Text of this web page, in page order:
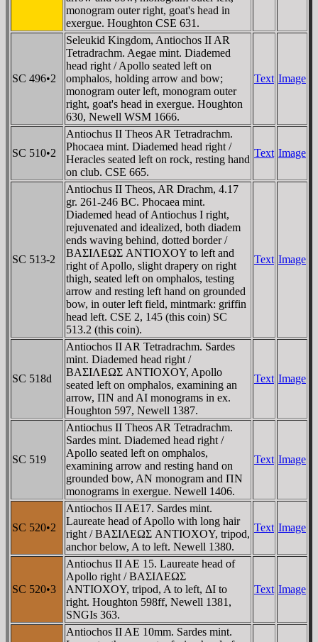
monogram outer right, goat's head in
exergue. Houghton CSE 631.
SC 496•2
Seleukid Kingdom, Antiochos II AR
Tetradrachm. Aegae mint. Diademed
head right / Apollo seated left on
omphalos, holding arrow and bow;
monogram outer left, monogram outer
right, goat's head in exergue. Houghton
630, Newell WSM 1666.
Text Image
SC 510•2
Antiochus II Theos AR Tetradrachm.
Phocaea mint. Diademed head right /
Heracles seated left on rock, resting hand
on club. CSE 665.
Text Image
SC 513-2
Antiochus II Theos, AR Drachm, 4.17
gr. 261-246 BC. Phocaea mint.
Diademed head of Antiochus I right,
rejuvenated and idealized, both diadem
ends waving behind, dotted border /
BAΣIΛEΩΣ ANTIOXOY to left and
right of Apollo, slight drapery on right
thigh, seated left on omphalos, testing
arrow and resting left hand on grounded
bow, in outer left field, mintmark: griffin
head left. CSE 2, 145 (this coin) SC
513.2 (this coin).
Text Image
SC 518d
Antiochos II AR Tetradrachm. Sardes
mint. Diademed head right /
BAΣIΛEΩΣ ANTIOXOY, Apollo
seated left on omphalos, examining an
arrow, ΠN and AI monograms in ex.
Houghton 597, Newell 1387.
Text Image
SC 519
Antiochus II Theos AR Tetradrachm.
Sardes mint. Diademed head right /
Apollo seated left on omphalos,
examining arrow and resting hand on
grounded bow, AN monogram and ΠN
monograms in exergue. Newell 1406.
Text Image
SC 520•2
Antiochos II AE17. Sardes mint.
Laureate head of Apollo with long hair
right / BAΣIΛEΩΣ ANTIOXOY, tripod,
anchor below, A to left. Newell 1380.
Text Image
SC 520•3
Antiochus II AE 15. Laureate head of
Apollo right / BAΣIΛEΩΣ
ANTIOXOY, tripod, A to left, ΔI to
right. Houghton 598ff, Newell 1381,
SNGIs 363.
Text Image
Antiochos II AE 10mm. Sardes mint.